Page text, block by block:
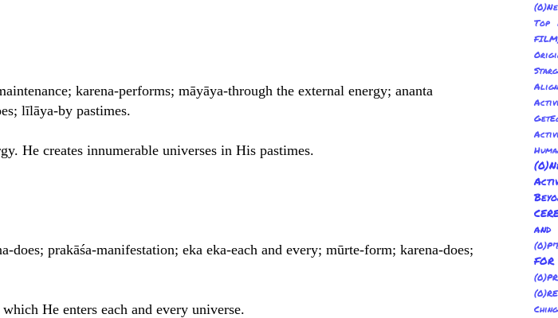
karena-performs; māyāya-through the external energy; ananta
līlāya-by pastimes.
He creates innumerable universes in His pastimes.
prakāśa-manifestation; eka eka-each and every; mūrte-form; karena-does;
He enters each and every universe.
Top
Ching